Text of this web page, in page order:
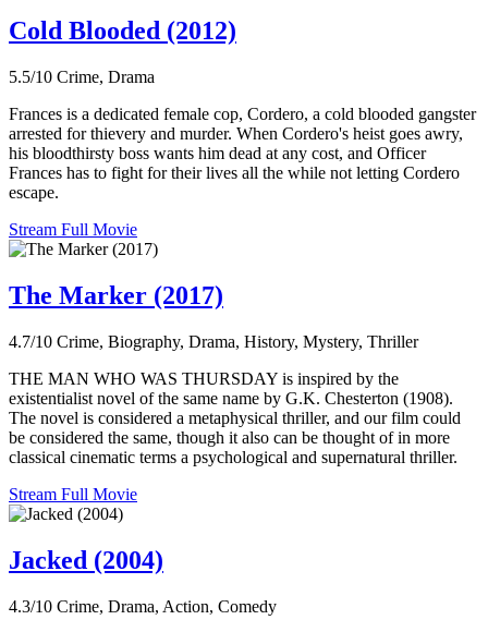
Cold Blooded (2012)
5.5/10 Crime, Drama
Frances is a dedicated female cop, Cordero, a cold blooded gangster
arrested for thievery and murder. When Cordero's heist goes awry,
his bloodthirsty boss wants him dead at any cost, and Officer
Frances has to fight for their lives all the while not letting Cordero
escape.
Stream Full Movie
The Marker (2017)
4.7/10 Crime, Biography, Drama, History, Mystery, Thriller
THE MAN WHO WAS THURSDAY is inspired by the
existentialist novel of the same name by G.K. Chesterton (1908).
The novel is considered a metaphysical thriller, and our film could
be considered the same, though it also can be thought of in more
classical cinematic terms a psychological and supernatural thriller.
Stream Full Movie
Jacked (2004)
4.3/10 Crime, Drama, Action, Comedy